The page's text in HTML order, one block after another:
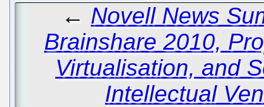
← Novell News
Brainshare 2010,
Virtualisation, and
Intellectual